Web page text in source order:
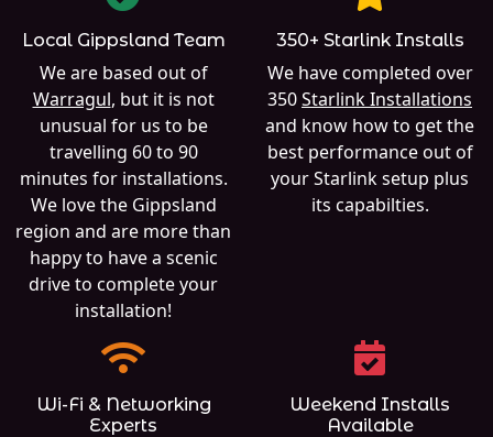
Local Gippsland Team
We are based out of
Warragul, but it is not
unusual for us to be
travelling 60 to 90
minutes for installations.
We love the Gippsland
region and are more than
happy to have a scenic
drive to complete your
installation!
350+ Starlink Installs
We have completed over
350Starlink Installations
and know how to get the
best performance out of
your Starlink setup plus
its capabilties.
Wi-Fi & Networking
Experts
Weekend Installs
Available